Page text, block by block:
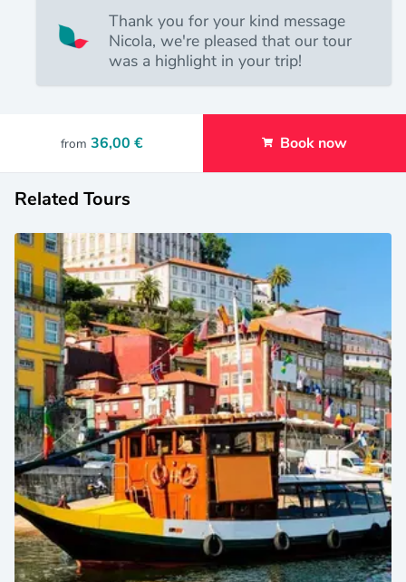
Thank you for your kind message
Nicola, we're pleased that our tour
was a highlight in your trip!
from 36,00 € Book now
Related Tours